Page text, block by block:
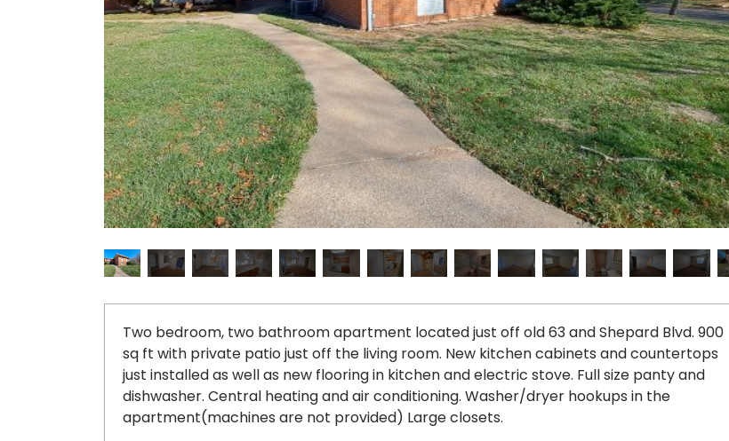
Two bedroom, two bathroom apartment located just off old 63 and Shepard Blvd. 900
sq ft with private patio just off the living room. New kitchen cabinets and countertops
just installed as well as new flooring in kitchen and electric stove. Full size panty and
dishwasher. Central heating and air conditioning. Washer/dryer hookups in the
apartment(machines are not provided) Large closets.